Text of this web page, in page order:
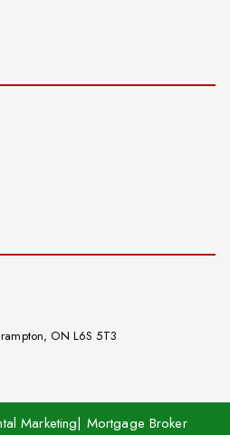
ON L6S 5T3
Marketing| Mortgage Broker